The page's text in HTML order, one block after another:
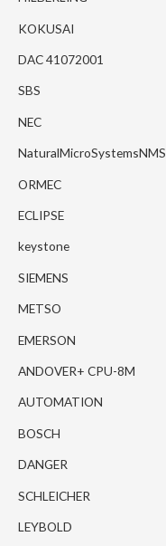
KOKUSAI
DAC 41072001
SBS
NEC
NaturalMicroSystemsNMS
ORMEC
ECLIPSE
keystone
SIEMENS
METSO
EMERSON
ANDOVER+ CPU-8M
AUTOMATION
BOSCH
DANGER
SCHLEICHER
LEYBOLD